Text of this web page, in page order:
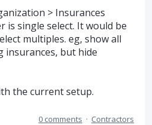
> Insurances
is single select. It would be
multiples. eg, show all
insurances, but hide
the current setup.
0 comments · Contractors